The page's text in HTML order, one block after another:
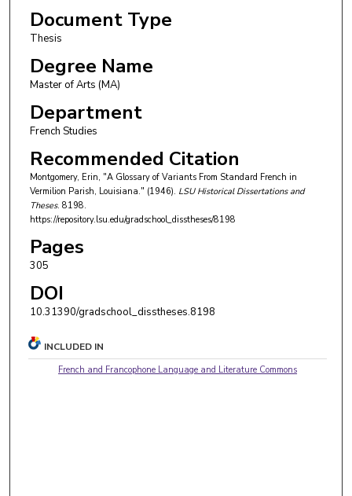
Document Type
Thesis
Degree Name
Master of Arts (MA)
Department
French Studies
Recommended Citation
Montgomery, Erin, "A Glossary of Variants From Standard French in
Vermilion Parish, Louisiana." (1946). LSU Historical Dissertations and
Theses. 8198.
https://repository.lsu.edu/gradschool_disstheses/8198
Pages
305
DOI
10.31390/gradschool_disstheses.8198
INCLUDED IN
French and Francophone Language and Literature Commons